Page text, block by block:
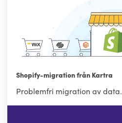
Shopify-migration från Kartra
Problemfri migration av data.